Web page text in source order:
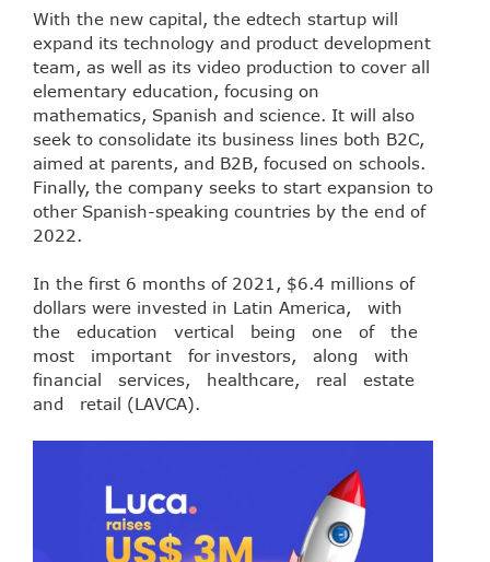
With the new capital, the edtech startup will
expand its technology and product development
team, as well as its video production to cover all
elementary education, focusing on
mathematics, Spanish and science. It will also
seek to consolidate its business lines both B2C,
aimed at parents, and B2B, focused on schools.
Finally, the company seeks to start expansion to
other Spanish-speaking countries by the end of
2022.
In the first 6 months of 2021, $6.4 millions of
dollars were invested in Latin America, with
the education vertical being one of the
most important for investors, along with
financial services, healthcare, real estate
and retail (LAVCA).